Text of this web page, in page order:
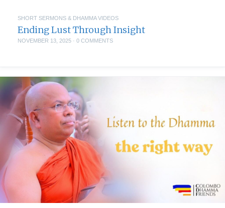
SHORT SERMONS & DHAMMA VIDEOS
Ending Lust Through Insight
NOVEMBER 13, 2025 · 0 COMMENTS